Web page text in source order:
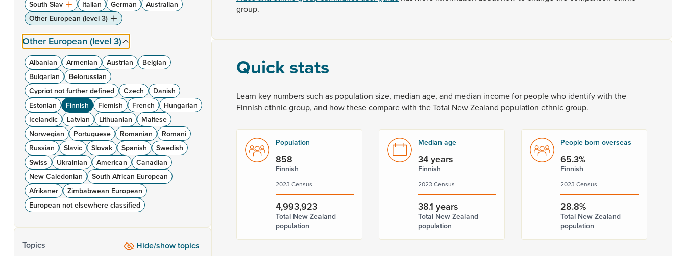
South Slav
Italian German
Australian
Other European (level 3)
Other European (level 3)
Albanian Armenian Austrian
Belgian
Bulgarian
Belorussian
Cypriot not further defined
Czech
Danish
Estonian
Finnish Flemish French
Hungarian
Icelandic
Latvian Lithuanian
Maltese
Norwegian
Portuguese Romanian
Romani
Russian
Slavic Slovak Spanish
Swedish
Swiss
Ukrainian American
Canadian
New Caledonian
South African European
Afrikaner
Zimbabwean European
European not elsewhere classified
Hide/show topics
Topics
group.
Quick stats
Learn key numberssuch as population size, median age, and median incomefor peoplewho identifywith the
Finnish ethnicgroup, and howthesecomparewith theTotal NewZealand population ethnicgroup.
Population
858
Finnish
2023 Census
4,993,923
Total New Zealand
population
Median age
34 years
Finnish
2023 Census
38.1 years
Total New Zealand
population
People born overseas
65.3%
Finnish
2023 Census
28.8%
Total New Zealand
population